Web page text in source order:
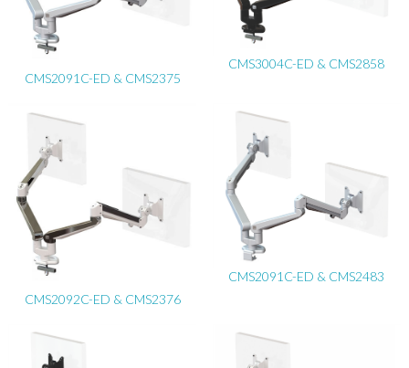
CMS2091C-ED & CMS2375
CMS3004C-ED & CMS2858
CMS2092C-ED & CMS2376
CMS2091C-ED & CMS2483